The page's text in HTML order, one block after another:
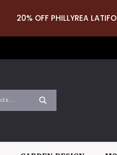
20% OFF PHILLYREA